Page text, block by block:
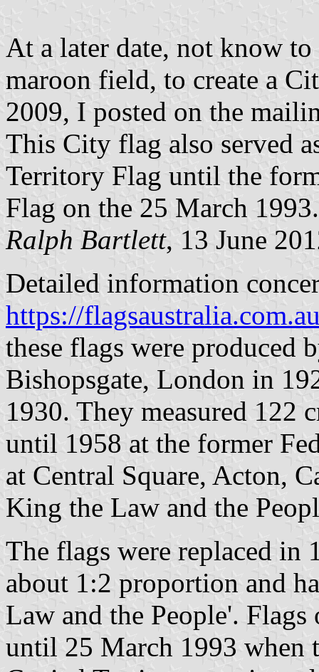
At a later date, not know to
maroon field, to create a
2009, I posted on the
This City flag also served
Territory Flag until the
Flag on the 25 March 1993.
Ralph Bartlett, 13 June
Detailed information
https://
these flags were produced
Bishopsgate, London in
1930. They measured 122
until 1958 at the former
at Central Square, Acton,
King the Law and the
The flags were replaced in
about 1:2 proportion and
Law and the People'.
until 25 March 1993 when